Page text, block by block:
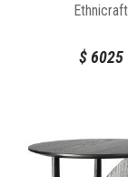
Ethnicraft
$6025